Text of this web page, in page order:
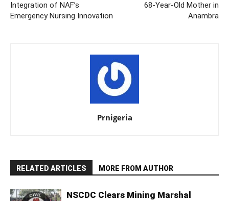
Integration of NAF’s
Emergency Nursing Innovation
68-Year-Old Mother in
Anambra
Prnigeria
RELATED ARTICLES MORE FROM AUTHOR
NSCDC Clears Mining Marshal